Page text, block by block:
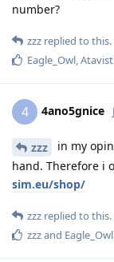
number?
zzz replied to this.
Eagle_Owl,
4 4ano5gnice
zzz
in my
hand. Therefore i
sim.eu/shop/
zzz replied to this.
zzzand Eagle_Owl